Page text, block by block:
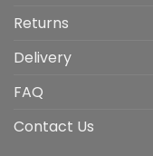
Returns
Delivery
FAQ
Contact Us